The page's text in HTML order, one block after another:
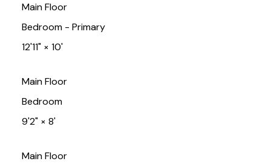
Main Floor
Bedroom - Primary
12'11"× 10'
Main Floor
Bedroom
9'2"× 8'
Main Floor